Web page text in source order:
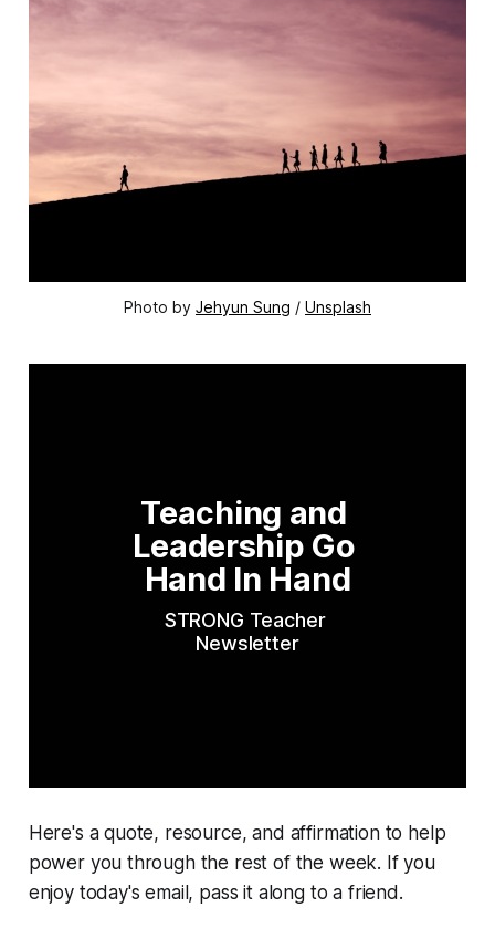
Photo by Jehyun Sung / Unsplash
Teaching and
Leadership Go
Hand In Hand
STRONG Teacher
Newsletter
Here's a quote, resource, and affirmation to help
power you through the rest of the week. If you
enjoy today's email, pass it along to a friend.